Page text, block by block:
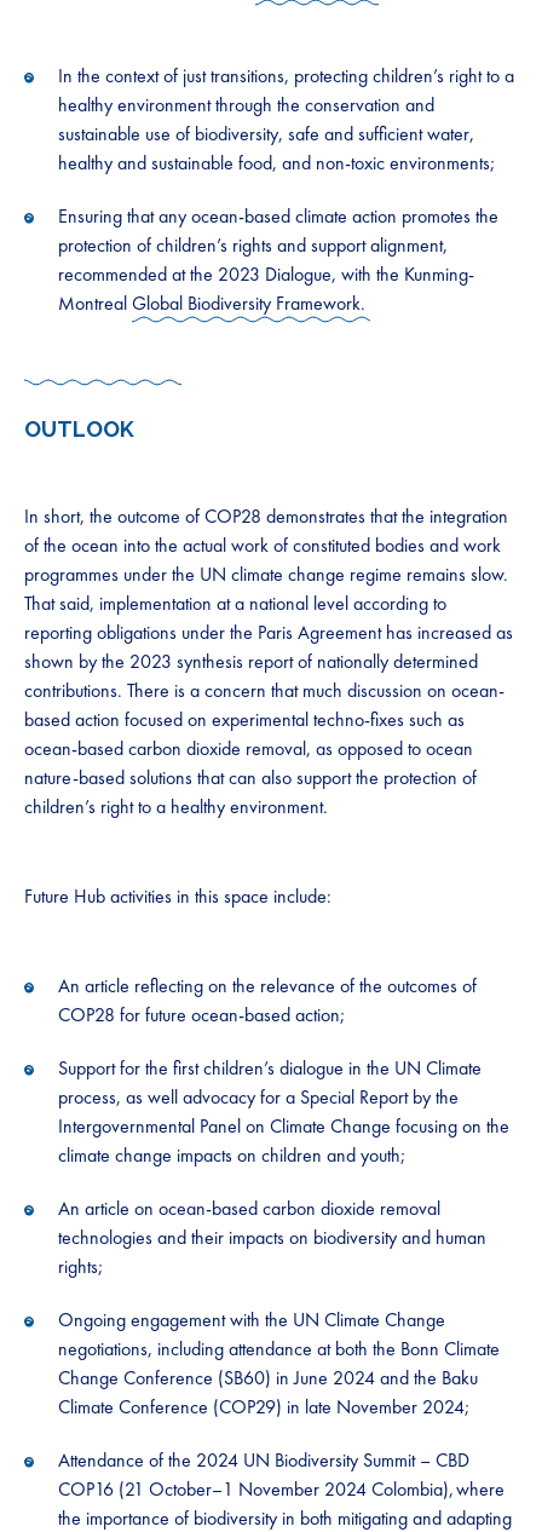
In the context of just transitions, protecting children’s right to a
healthy environment through the conservation and
sustainable use of biodiversity, safe and sufficient water,
healthy and sustainable food, and non-toxic environments;
Ensuring that any ocean-based climate action promotes the
protection of children’s rights and support alignment,
recommended at the 2023 Dialogue, with the Kunming-
MontrealGlobal Biodiversity Framework.
OUTLOOK
In short, the outcome of COP28 demonstrates that the integration
of the ocean into the actual work of constituted bodies and work
programmes under the UN climate change regime remains slow.
That said, implementation at a national level according to
reporting obligations under the Paris Agreement has increased as
shown by the 2023 synthesis report of nationally determined
contributions. There is a concern that much discussion on ocean-
based action focused on experimental techno-fixes such as
ocean-based carbon dioxide removal, as opposed to ocean
nature-based solutions that can also support the protection of
children’s right to a healthy environment.
Future Hub activities in this space include:
An article reflecting on the relevance of the outcomes of
COP28 for future ocean-based action;
Support for the first children’s dialogue in the UN Climate
process, as well advocacy for a Special Report by the
Intergovernmental Panel on Climate Change focusing on the
climate change impacts on children and youth;
An article on ocean-based carbon dioxide removal
technologies and their impacts on biodiversity and human
rights;
Ongoing engagement with the UN Climate Change
negotiations, including attendance at both the Bonn Climate
Change Conference (SB60) in June 2024 and the Baku
Climate Conference (COP29) in late November 2024;
Attendance of the 2024 UN Biodiversity Summit – CBD
COP16 (21 October–1 November 2024 Colombia), where
the importance of biodiversity in both mitigating and adapting